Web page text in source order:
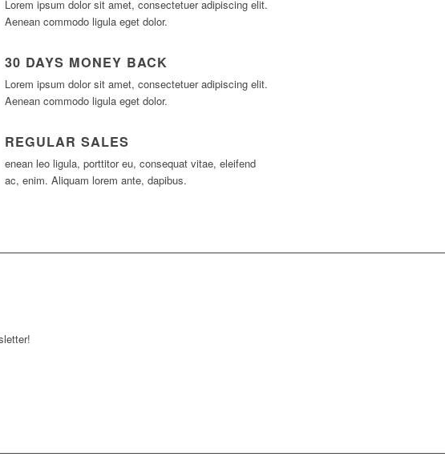
Lorem ipsum dolor sit amet, consectetuer adipiscing elit.
Aenean commodo ligula eget dolor.
30 DAYS MONEY BACK
Lorem ipsum dolor sit amet, consectetuer adipiscing elit.
Aenean commodo ligula eget dolor.
REGULAR SALES
enean leo ligula, porttitor eu, consequat vitae, eleifend
ac, enim. Aliquam lorem ante, dapibus.